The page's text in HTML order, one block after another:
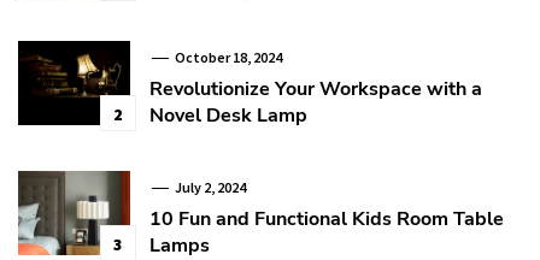
2
October 18, 2024
Revolutionize Your Workspace with a
Novel Desk Lamp
3
July 2, 2024
10 Fun and Functional Kids Room Table
Lamps